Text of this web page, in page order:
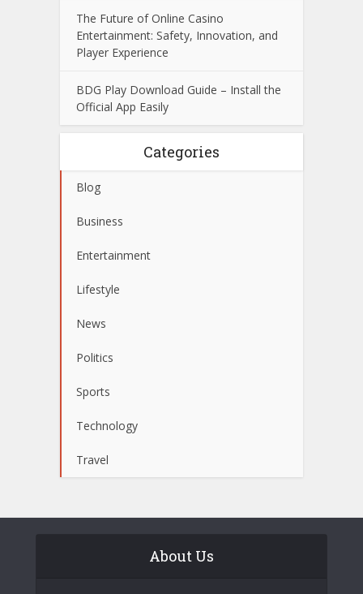
The Future of Online Casino
Entertainment: Safety, Innovation, and
Player Experience
BDG Play Download Guide – Install the
Official App Easily
Categories
Blog
Business
Entertainment
Lifestyle
News
Politics
Sports
Technology
Travel
About Us